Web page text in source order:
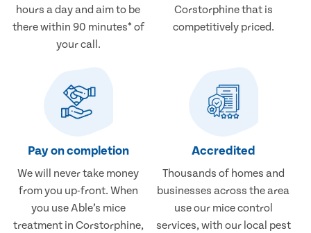
hours a day and aim to be
there within 90 minutes* of
your call.
Corstorphine that is
competitively priced.
Pay on completion
We will never take money
from you up-front. When
you use Able’s mice
treatment in Corstorphine,
Accredited
Thousands of homes and
businesses across the area
use our mice control
services, with our local pest